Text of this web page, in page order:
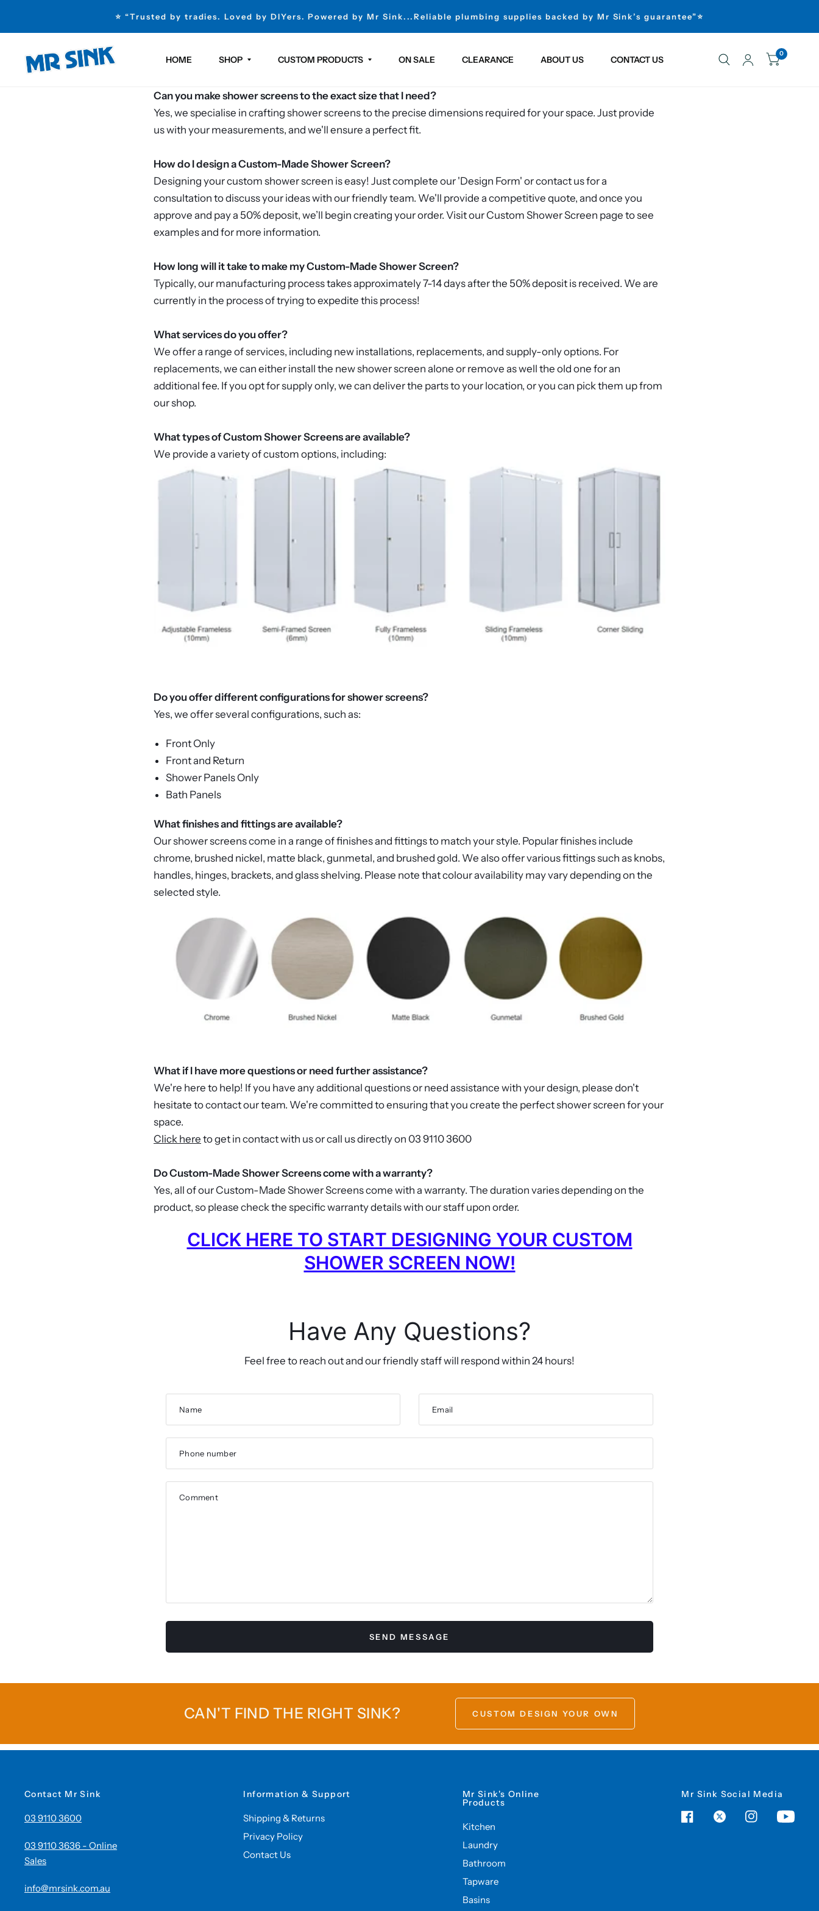
⭐ “Trusted by tradies. Loved by DIYers. Powered by Mr Sink...Reliable plumbing supplies backed by Mr Sink’s guarantee”⭐
HOME SHOP CUSTOM PRODUCTS ON SALE CLEARANCE ABOUT US CONTACT US
0
Can you make shower screens to the exact size that I need?
Yes, we specialise in crafting shower screens to the precise dimensions required for your space. Just provide
us with your measurements, and we'll ensure a perfect fit.
How do I design a Custom-Made Shower Screen?
Designing your custom shower screen is easy! Just complete our 'Design Form' or contact us for a
consultation to discuss your ideas with our friendly team. We'll provide a competitive quote, and once you
approve and pay a 50% deposit, we’ll begin creating your order. Visit our Custom Shower Screen page to see
examples and for more information.
How long will it take to make my Custom-Made Shower Screen?
Typically, our manufacturing process takes approximately 7-14 days after the 50% deposit is received. We are
currently in the process of trying to expedite this process!
What services do you offer?
We offer a range of services, including new installations, replacements, and supply-only options. For
replacements, we can either install the new shower screen alone or remove as well the old one for an
additional fee. If you opt for supply only, we can deliver the parts to your location, or you can pick them up from
our shop.
What types of Custom Shower Screens are available?
We provide a variety of custom options, including:
Do you offer different configurations for shower screens?
Yes, we offer several configurations, such as:
Front Only
Front and Return
Shower Panels Only
Bath Panels
What finishes and fittings are available?
Our shower screens come in a range of finishes and fittings to match your style. Popular finishes include
chrome, brushed nickel, matte black, gunmetal, and brushed gold. We also offer various fittings such as knobs,
handles, hinges, brackets, and glass shelving. Please note that colour availability may vary depending on the
selected style.
What if I have more questions or need further assistance?
We're here to help! If you have any additional questions or need assistance with your design, please don't
hesitate to contact our team. We're committed to ensuring that you create the perfect shower screen for your
space.
Click here to get in contact with us or call us directly on 03 9110 3600
Do Custom-Made Shower Screens come with a warranty?
Yes, all of our Custom-Made Shower Screens come with a warranty. The duration varies depending on the
product, so please check the specific warranty details with our staff upon order.
CLICK HERE TO START DESIGNING YOUR CUSTOM
SHOWER SCREEN NOW!
Have Any Questions?
Feel free to reach out and our friendly staff will respond within 24 hours!
Name Email
Phone number
Comment
CAN'T FIND THE RIGHT SINK? CUSTOM DESIGN YOUR OWN
Contact Mr Sink
03 9110 3600
03 9110 3636 - Online
Sales
info@mrsink.com.au
Information & Support
Shipping & Returns
Privacy Policy
Contact Us
Mr Sink's Online
Products
Kitchen
Laundry
Bathroom
Tapware
Basins
Mr Sink Social Media